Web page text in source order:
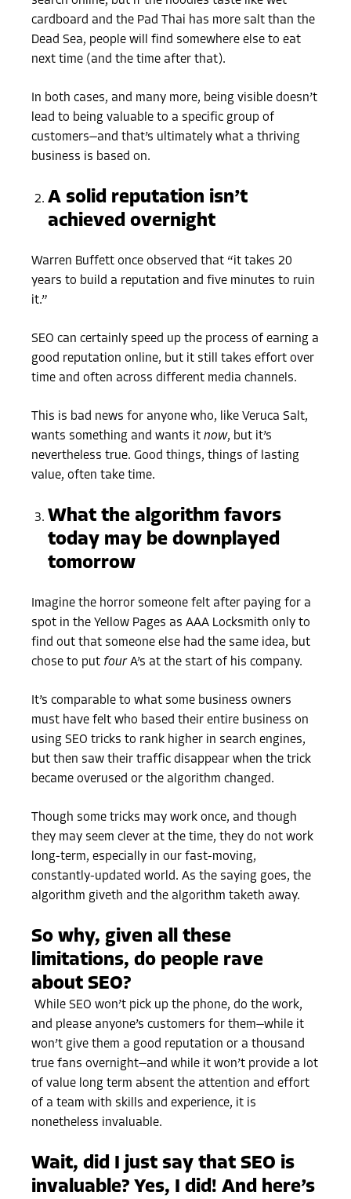
cardboard and the Pad Thai has more salt than the
Dead Sea, people will find somewhere else to eat
next time (and the time after that).
In both cases, and many more, being visible doesn’t
lead to being valuable to a specific group of
customers—and that’s ultimately what a thriving
business is based on.
A solid reputation isn’t
achieved overnight
Warren Buffett once observed that “it takes 20
years to build a reputation and five minutes to ruin
it.”
SEO can certainly speed up the process of earning a
good reputation online, but it still takes effort over
time and often across different media channels.
This is bad news for anyone who, like Veruca Salt,
wants something and wants itnow, but it’s
nevertheless true. Good things, things of lasting
value, often take time.
What the algorithm favors
today may be downplayed
tomorrow
Imagine the horror someone felt after paying for a
spot in the Yellow Pages as AAA Locksmith only to
find out that someone else had the same idea, but
chose to put fourA’s at the start of his company.
It’s comparable to what some business owners
must have felt who based their entire business on
using SEO tricks to rank higher in search engines,
but then saw their traffic disappear when the trick
became overused or the algorithm changed.
Though some tricks may work once, and though
they may seem clever at the time, they do not work
long-term, especially in our fast-moving,
constantly-updated world. As the saying goes, the
algorithm giveth and the algorithm taketh away.
So why, given all these
limitations, do people rave
about SEO?
While SEO won’t pick up the phone, do the work,
and please anyone’s customers for them—while it
won’t give them a good reputation or a thousand
true fans overnight—and while it won’t provide a lot
of value long term absent the attention and effort
of a team with skills and experience, it is
nonetheless invaluable.
Wait, did I just say that SEO is
invaluable? Yes, I did! And here’s